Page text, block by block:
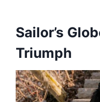
Sailor’s
Triumph